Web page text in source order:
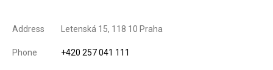
Address Letenská 15, 118 10 Praha
Phone +420 257 041 111